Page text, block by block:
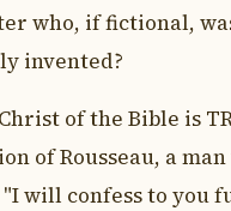
who, if fictional,
invented?
of the Bible is
of Rousseau, a
will confess to you